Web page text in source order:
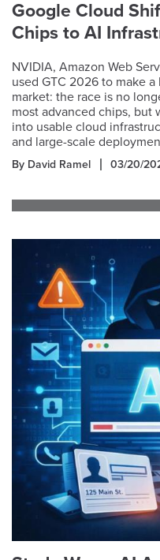
Google Cloud
Chips to AI
NVIDIA, Amazon Web
used GTC 2026 to make
market: the race is no
most advanced chips, but
into usable cloud
and large-scale
By David Ramel 03/20/